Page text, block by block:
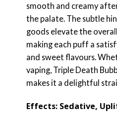
smooth and creamy
the palate. The subtle
goods elevate the
making each puff a
and sweet flavours.
vaping, Triple Death
makes it a delightful
Effects: Sedative,